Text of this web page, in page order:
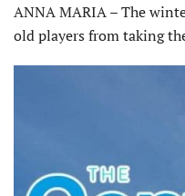
ANNA MARIA – The
old players from taking